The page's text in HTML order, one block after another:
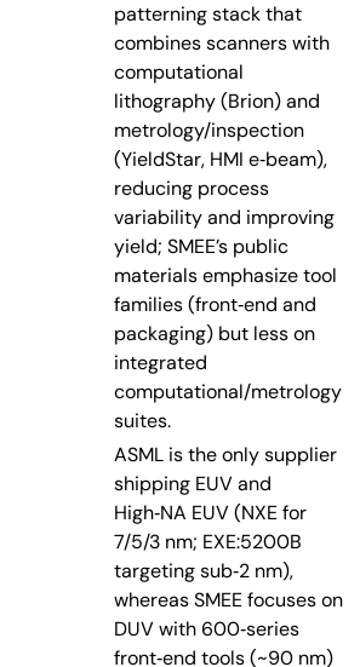
patterning stack that
combines scanners with
computational
lithography (Brion) and
metrology/inspection
(YieldStar, HMI e‑beam),
reducing process
variability and improving
yield; SMEE’s public
materials emphasize tool
families (front‑end and
packaging) but less on
integrated
computational/metrology
suites.
ASML is the only supplier
shipping EUV and
High‑NA EUV (NXE for
7/5/3 nm; EXE:5200B
targeting sub‑2 nm),
whereas SMEE focuses on
DUV with 600‑series
front‑end tools (~90 nm)